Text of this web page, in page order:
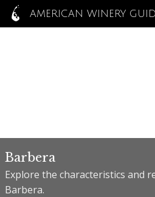
AMERICAN WINERY
Barbera
Explore the characteristics and
Barbera.